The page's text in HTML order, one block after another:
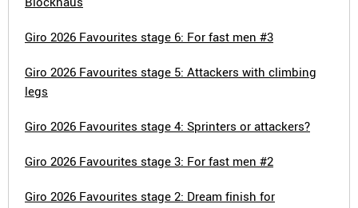
Giro 2026 Favourites stage 6: For fast men #3
Giro 2026 Favourites stage 5: Attackers with climbing
legs
Giro 2026 Favourites stage 4: Sprinters or attackers?
Giro 2026 Favourites stage 3: For fast men #2
Giro 2026 Favourites stage 2: Dream finish for